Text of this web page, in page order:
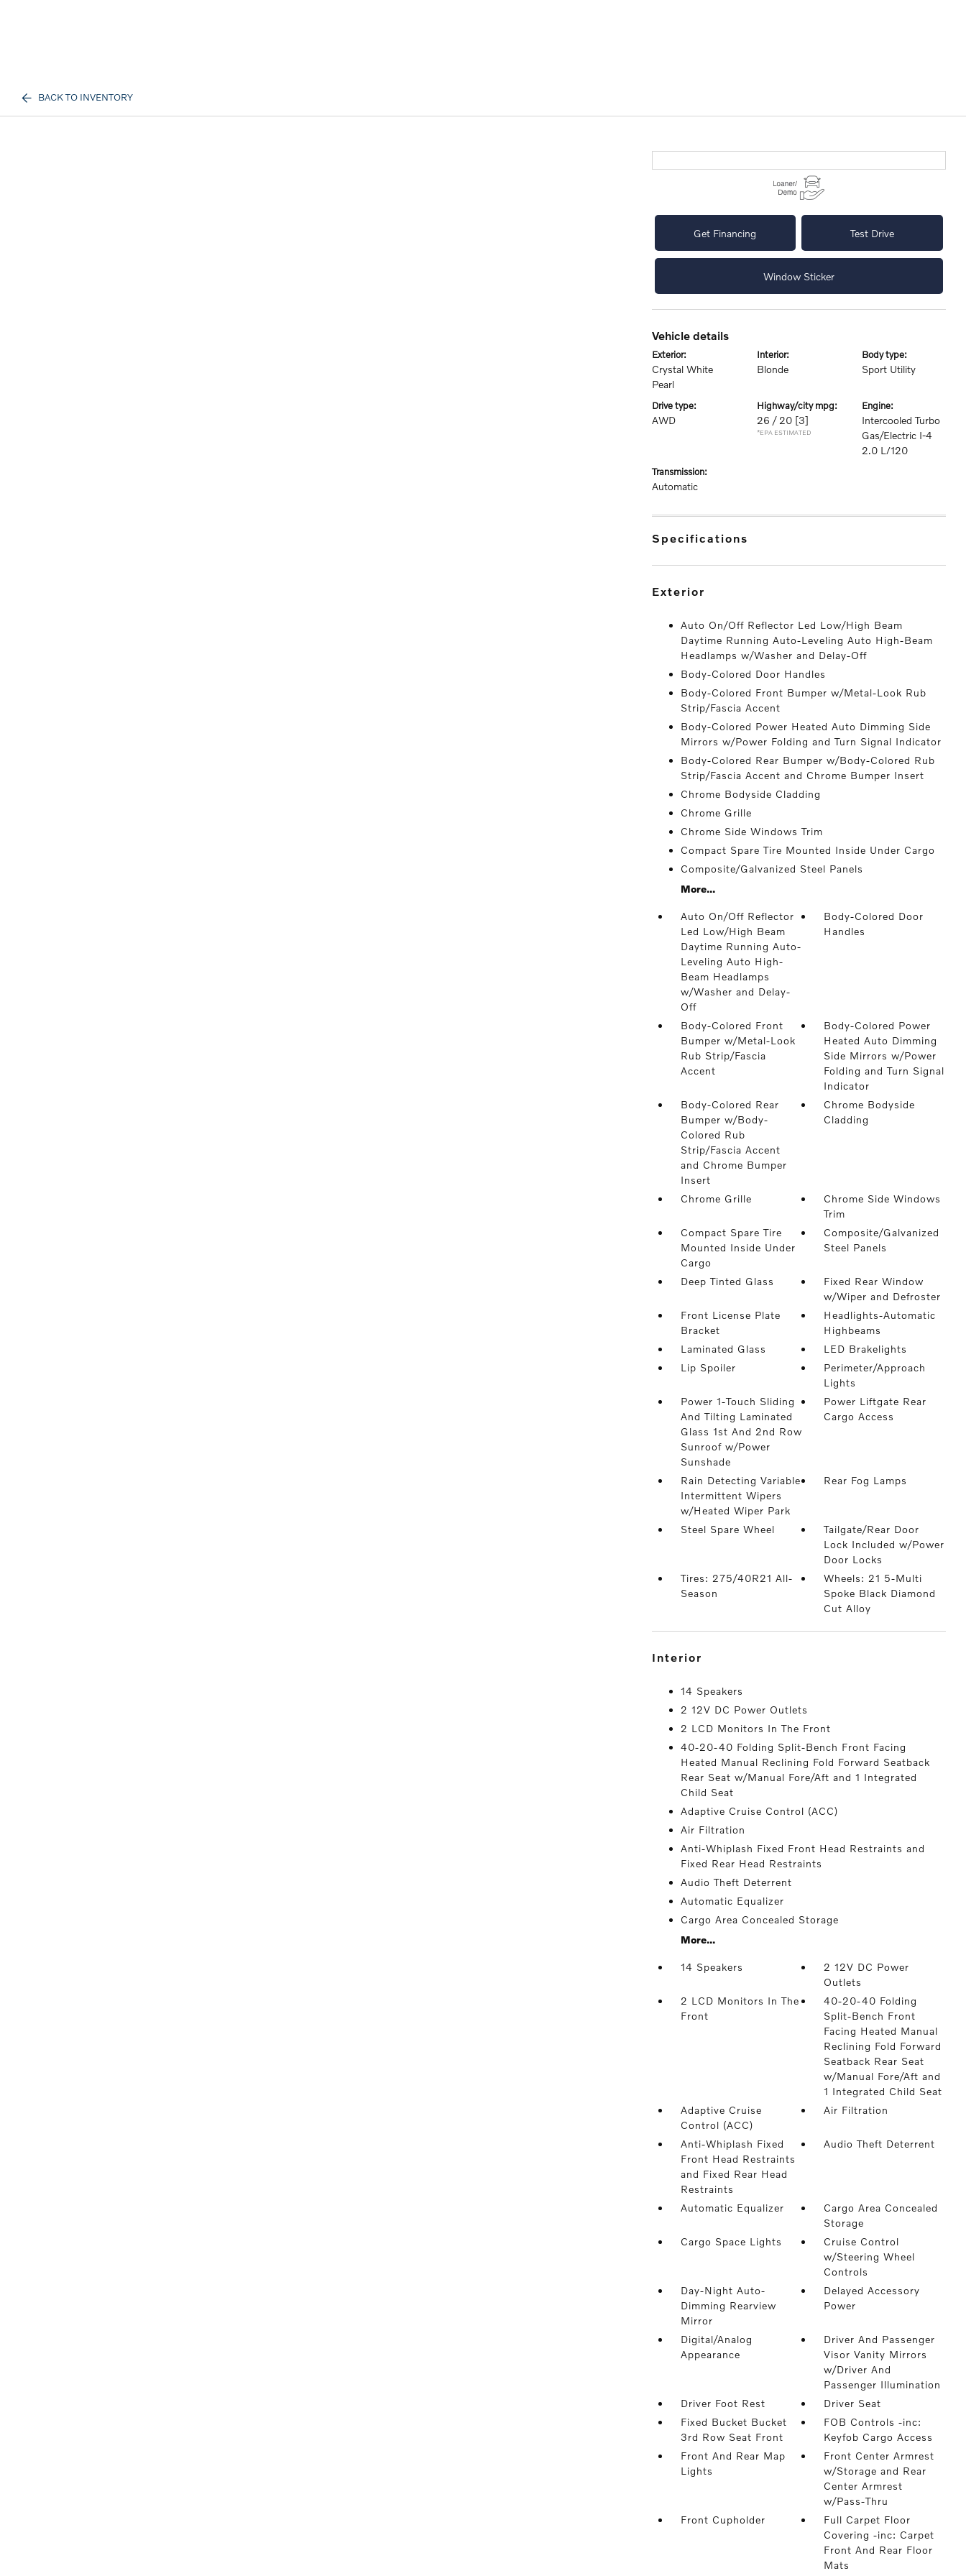
BACK TO INVENTORY
Get Financing Test Drive
Window Sticker
vehicle details
exterior:
Crystal White
Pearl
interior:
Blonde
body type:
Sport Utility
drive type:
AWD
highway/city mpg:
26 / 20 [3]
*EPA ESTIMATED
engine:
Intercooled Turbo
Gas/Electric I-4
2.0 L/120
transmission:
Automatic
specifications
exterior
Auto On/Off Reflector Led Low/High Beam
Daytime Running Auto-Leveling Auto High-Beam
Headlamps w/Washer and Delay-Off
Body-Colored Door Handles
Body-Colored Front Bumper w/Metal-Look Rub
Strip/Fascia Accent
Body-Colored Power Heated Auto Dimming Side
Mirrors w/Power Folding and Turn Signal Indicator
Body-Colored Rear Bumper w/Body-Colored Rub
Strip/Fascia Accent and Chrome Bumper Insert
Chrome Bodyside Cladding
Chrome Grille
Chrome Side Windows Trim
Compact Spare Tire Mounted Inside Under Cargo
Composite/Galvanized Steel Panels
More...
Auto On/Off Reflector
Led Low/High Beam
Daytime Running Auto-
Leveling Auto High-
Beam Headlamps
w/Washer and Delay-
Off
Body-Colored Door
Handles
Body-Colored Front
Bumper w/Metal-Look
Rub Strip/Fascia
Accent
Body-Colored Power
Heated Auto Dimming
Side Mirrors w/Power
Folding and Turn Signal
Indicator
Body-Colored Rear
Bumper w/Body-
Colored Rub
Strip/Fascia Accent
and Chrome Bumper
Insert
Chrome Bodyside
Cladding
Chrome Grille
Chrome Side Windows
Trim
Compact Spare Tire
Mounted Inside Under
Cargo
Composite/Galvanized
Steel Panels
Deep Tinted Glass
Fixed Rear Window
w/Wiper and Defroster
Front License Plate
Bracket
Headlights-Automatic
Highbeams
Laminated Glass
LED Brakelights
Lip Spoiler
Perimeter/Approach
Lights
Power 1-Touch Sliding
And Tilting Laminated
Glass 1st And 2nd Row
Sunroof w/Power
Sunshade
Power Liftgate Rear
Cargo Access
Rain Detecting Variable
Intermittent Wipers
w/Heated Wiper Park
Rear Fog Lamps
Steel Spare Wheel
Tailgate/Rear Door
Lock Included w/Power
Door Locks
Tires: 275/40R21 All-
Season
Wheels: 21 5-Multi
Spoke Black Diamond
Cut Alloy
interior
14 Speakers
2 12V DC Power Outlets
2 LCD Monitors In The Front
40-20-40 Folding Split-Bench Front Facing
Heated Manual Reclining Fold Forward Seatback
Rear Seat w/Manual Fore/Aft and 1 Integrated
Child Seat
Adaptive Cruise Control (ACC)
Air Filtration
Anti-Whiplash Fixed Front Head Restraints and
Fixed Rear Head Restraints
Audio Theft Deterrent
Automatic Equalizer
Cargo Area Concealed Storage
More...
14 Speakers
2 12V DC Power
Outlets
2 LCD Monitors In The
Front
40-20-40 Folding
Split-Bench Front
Facing Heated Manual
Reclining Fold Forward
Seatback Rear Seat
w/Manual Fore/Aft and
1 Integrated Child Seat
Adaptive Cruise
Control (ACC)
Air Filtration
Anti-Whiplash Fixed
Front Head Restraints
and Fixed Rear Head
Restraints
Audio Theft Deterrent
Automatic Equalizer
Cargo Area Concealed
Storage
Cargo Space Lights
Cruise Control
w/Steering Wheel
Controls
Day-Night Auto-
Dimming Rearview
Mirror
Delayed Accessory
Power
Digital/Analog
Appearance
Driver And Passenger
Visor Vanity Mirrors
w/Driver And
Passenger Illumination
Driver Foot Rest
Driver Seat
Fixed Bucket Bucket
3rd Row Seat Front
FOB Controls -inc:
Keyfob Cargo Access
Front And Rear Map
Lights
Front Center Armrest
w/Storage and Rear
Center Armrest
w/Pass-Thru
Front Cupholder
Full Carpet Floor
Covering -inc: Carpet
Front And Rear Floor
Mats